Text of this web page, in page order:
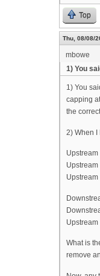
Top
Thu, 08/08/
mbowe
1) You
1) You
capping
the
2) When I
Upstream
What is
remove